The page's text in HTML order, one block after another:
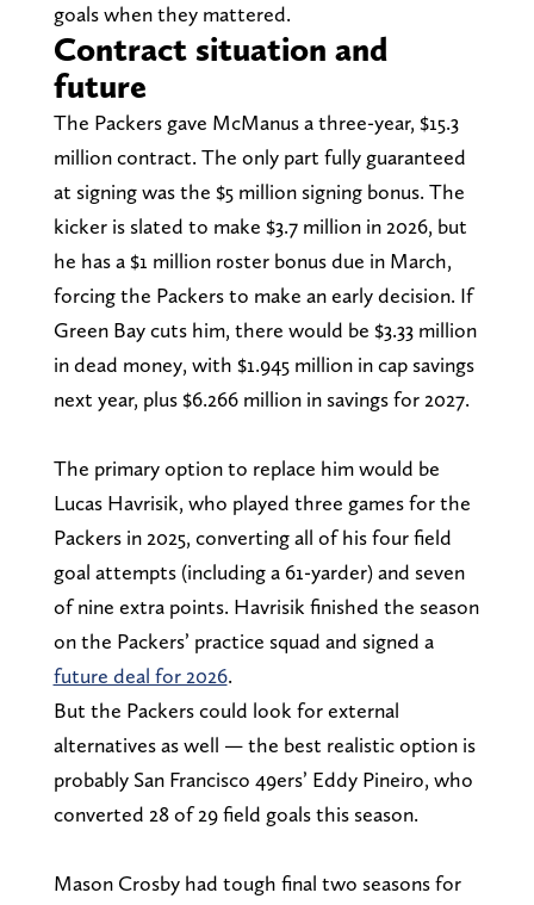
goals when they mattered.
Contract situation and
future
The Packers gave McManus a three-year, $15.3
million contract. The only part fully guaranteed
at signing was the $5 million signing bonus. The
kicker is slated to make $3.7 million in 2026, but
he has a $1 million roster bonus due in March,
forcing the Packers to make an early decision. If
Green Bay cuts him, there would be $3.33 million
in dead money, with $1.945 million in cap savings
next year, plus $6.266 million in savings for 2027.
The primary option to replace him would be
Lucas Havrisik, who played three games for the
Packers in 2025, converting all of his four field
goal attempts (including a 61-yarder) and seven
of nine extra points. Havrisik finished the season
on the Packers’ practice squad and signed a
future deal for 2026.
But the Packers could look for external
alternatives as well — the best realistic option is
probably San Francisco 49ers’ Eddy Pineiro, who
converted 28 of 29 field goals this season.
Mason Crosby had tough final two seasons for